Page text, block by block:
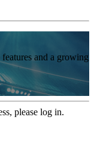
and a growing
please log in.